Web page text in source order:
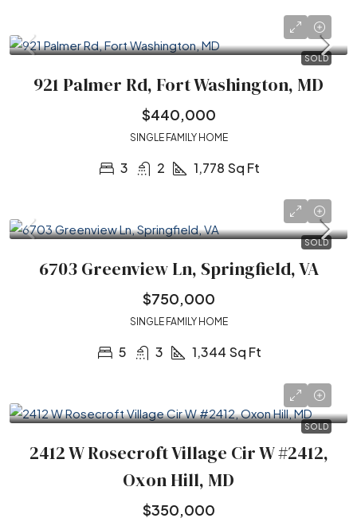
SOLD
921 Palmer Rd, Fort Washington, MD
$440,000
SINGLE FAMILY HOME
3 2 1,778 Sq Ft
SOLD
6703 Greenview Ln, Springfield, VA
$750,000
SINGLE FAMILY HOME
5 3 1,344 Sq Ft
SOLD
2412 W Rosecroft Village Cir W #2412,
Oxon Hill, MD
$350,000